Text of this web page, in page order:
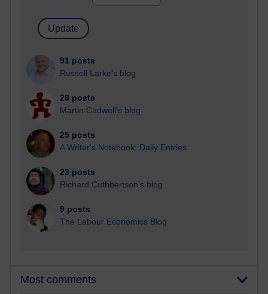
91 posts
Russell Larke's blog
28 posts
Martin Cadwell's blog
25 posts
A Writer's Notebook: Daily Entries.
23 posts
Richard Cuthbertson's blog
9 posts
The Labour Economics Blog
Most comments